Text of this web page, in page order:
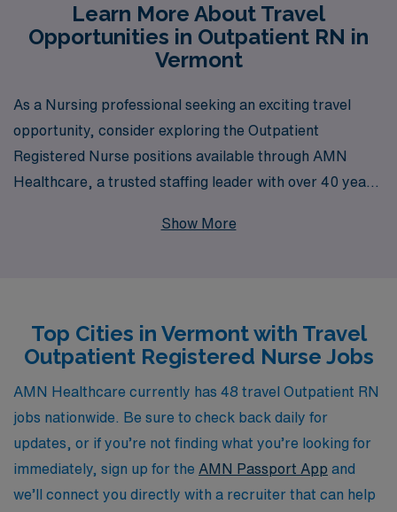
Learn More About Travel
Opportunities in Outpatient RN in
Vermont
As a Nursing professional seeking an exciting travel
opportunity, consider exploring the Outpatient
Registered Nurse positions available through AMN
Healthcare, a trusted staffing leader with over 40 years
support to more than 10,000 healthcare workers each
satisfaction is unwavering, and our extensive network
across Vermont allows you to embark on rewarding
assignments while enjoying the flexibility and adventure
that travel nursing entails. Join us at AMN Healthcare
and let us help you find the perfect opportunity to
elevate your nursing career in the beautiful landscapes
of Vermont.
Show More
Top Cities in Vermont with Travel
Outpatient Registered Nurse Jobs
AMN Healthcare currently has 48 travel Outpatient RN
jobs nationwide. Be sure to check back daily for
updates, or if you’re not finding what you’re looking for
immediately, sign up for the AMN Passport App and
we’ll connect you directly with a recruiter that can help